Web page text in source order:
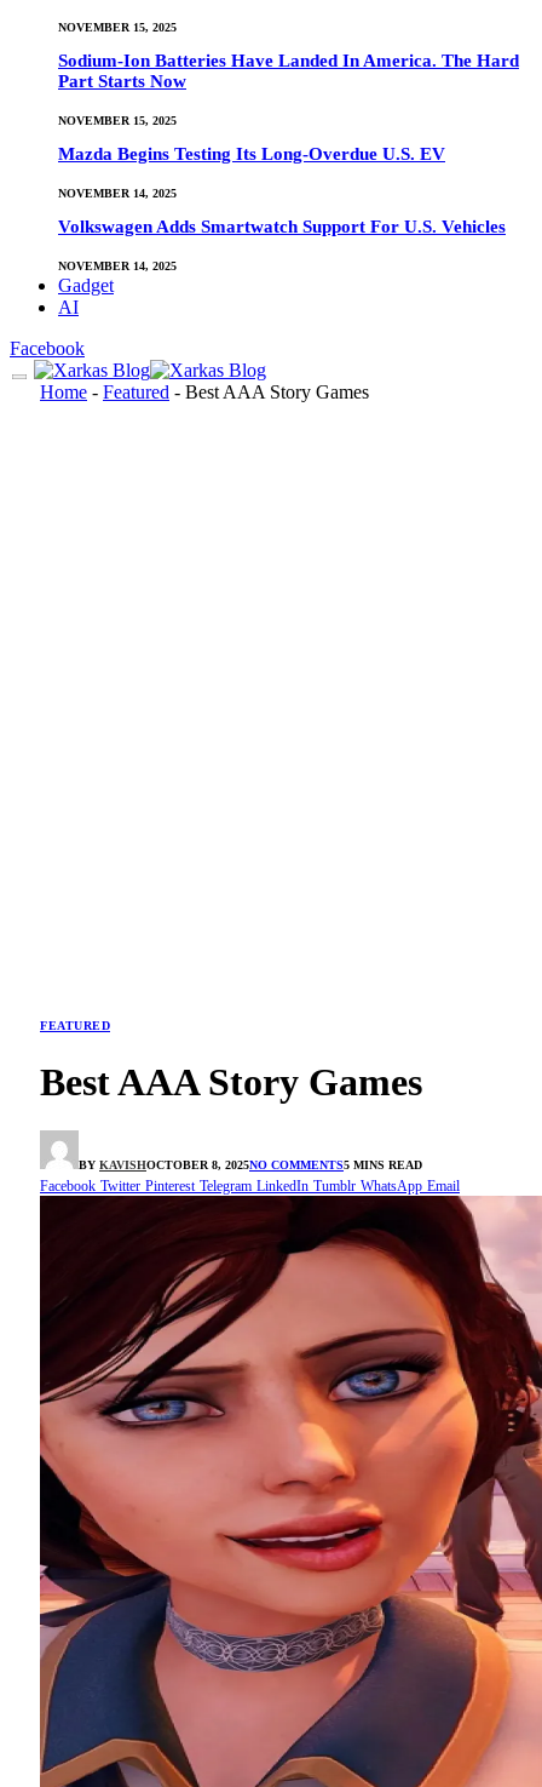
NOVEMBER 15, 2025
Sodium-Ion Batteries Have Landed In America. The Hard
Part Starts Now
NOVEMBER 15, 2025
Mazda Begins Testing Its Long-Overdue U.S. EV
NOVEMBER 14, 2025
Volkswagen Adds Smartwatch Support For U.S. Vehicles
NOVEMBER 14, 2025
Gadget
AI
Facebook
Home - Featured - Best AAA Story Games
FEATURED
Best AAA Story Games
BY KAVISHOCTOBER 8, 2025NO COMMENTS5 MINS READ
Facebook Twitter Pinterest Telegram LinkedIn Tumblr WhatsApp Email